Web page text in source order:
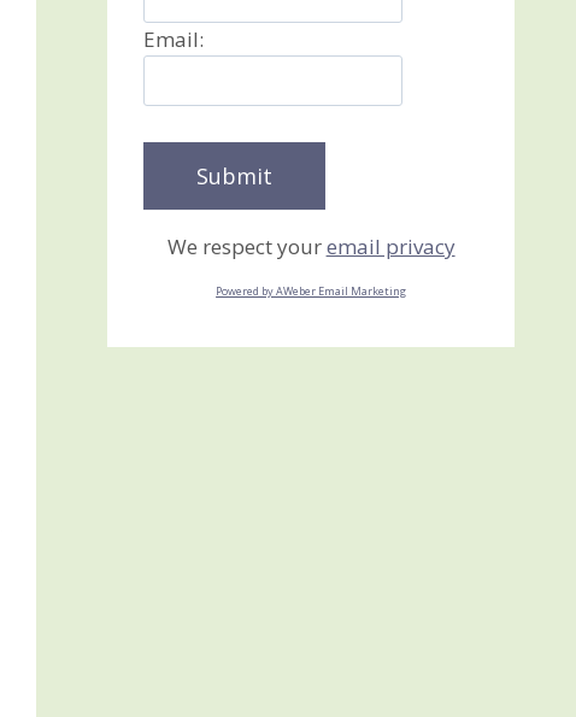
Email:
We respect youremail privacy
Powered by AWeber Email Marketing